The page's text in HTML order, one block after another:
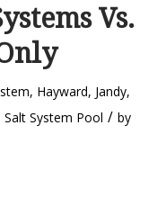
Vs.
, Hayward, Jandy,
Salt System Pool / by